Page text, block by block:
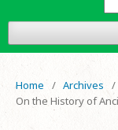
Home / Archives /
On the History of